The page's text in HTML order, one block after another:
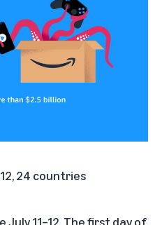
24 countries
July 11–12. The first day of